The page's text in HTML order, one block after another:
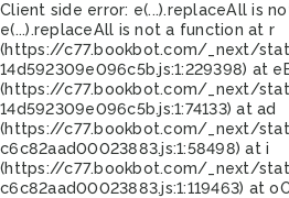
Client side error: e(...).replaceAll is
e(...).replaceAll is not a function at r
(https://c77.bookbot.com/_next/
14d592309e096c5b.js:1:229398) at
(https://c77.bookbot.com/_next/
14d592309e096c5b.js:1:74133) at ad
(https://c77.bookbot.com/_next/
c6c82aad00023883.js:1:58498) at i
(https://c77.bookbot.com/_next/
c6c82aad00023883.js:1:119463) at